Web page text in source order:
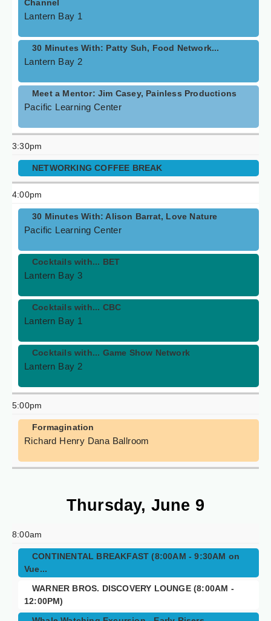
Channel
Lantern Bay 1
30 Minutes With: Patty Suh, Food Network...
Lantern Bay 2
Meet a Mentor: Jim Casey, Painless Productions
Pacific Learning Center
3:30pm
NETWORKING COFFEE BREAK
4:00pm
30 Minutes With: Alison Barrat, Love Nature
Pacific Learning Center
Cocktails with... BET
Lantern Bay 3
Cocktails with... CBC
Lantern Bay 1
Cocktails with... Game Show Network
Lantern Bay 2
5:00pm
Formagination
Richard Henry Dana Ballroom
Thursday, June 9
8:00am
CONTINENTAL BREAKFAST (8:00AM - 9:30AM on
Vue...
WARNER BROS. DISCOVERY LOUNGE (8:00AM -
12:00PM)